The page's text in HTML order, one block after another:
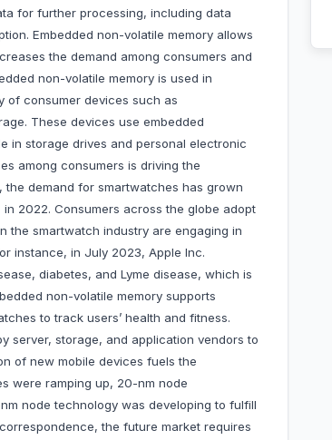
for further processing, including data
Embedded non-volatile memory allows
the demand among consumers and
non-volatile memory is used in
of consumer devices such as
These devices use embedded
in storage drives and personal electronic
among consumers is driving the
the demand for smartwatches has grown
2022. Consumers across the globe adopt
the smartwatch industry are engaging in
instance, in July 2023, Apple Inc.
diabetes, and Lyme disease, which is
non-volatile memory supports
to track users’ health and fitness.
server, storage, and application vendors to
of new mobile devices fuels the
were ramping up, 20-nm node
node technology was developing to fulfill
the future market requires